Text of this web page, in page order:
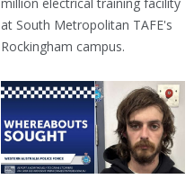
million electrical training facility
at South Metropolitan TAFE's
Rockingham campus.